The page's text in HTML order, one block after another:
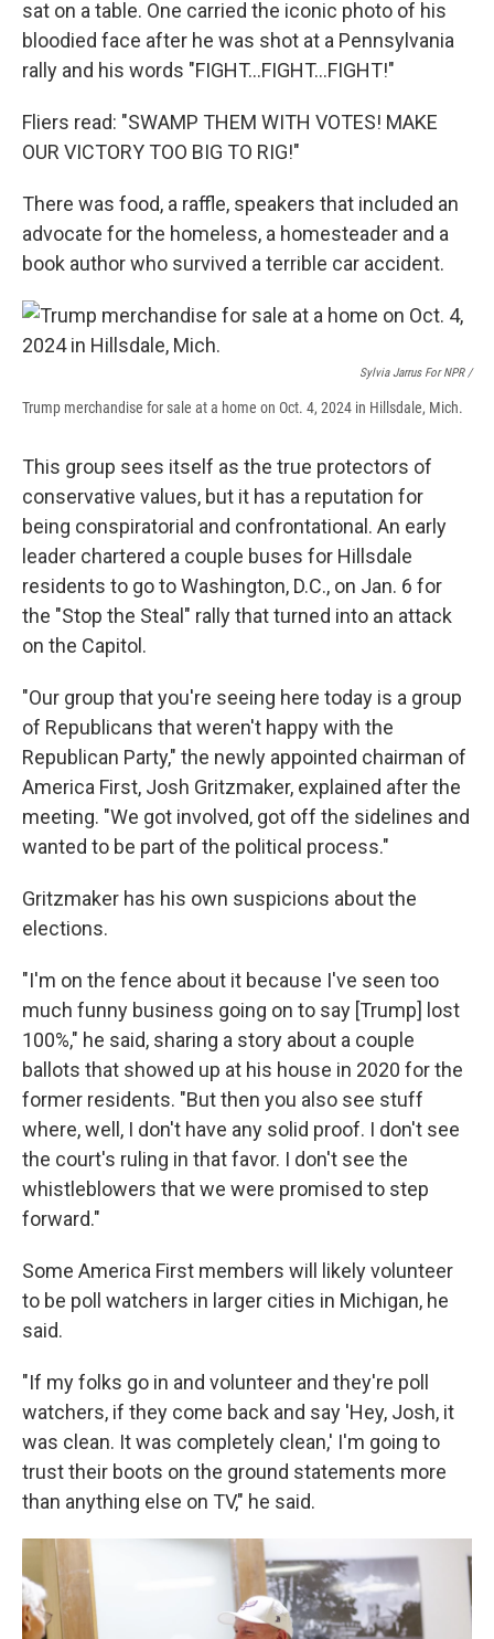
sat on a table. One carried the iconic photo of his
bloodied face after he was shot at a Pennsylvania
rally and his words "FIGHT…FIGHT…FIGHT!"
Fliers read: "SWAMP THEM WITH VOTES! MAKE
OUR VICTORY TOO BIG TO RIG!"
There was food, a raffle, speakers that included an
advocate for the homeless, a homesteader and a
book author who survived a terrible car accident.
Sylvia Jarrus For NPR /
Trump merchandise for sale at a home on Oct. 4, 2024 in Hillsdale, Mich.
This group sees itself as the true protectors of
conservative values, but it has a reputation for
being conspiratorial and confrontational. An early
leader chartered a couple buses for Hillsdale
residents to go to Washington, D.C., on Jan. 6 for
the "Stop the Steal" rally that turned into an attack
on the Capitol.
"Our group that you're seeing here today is a group
of Republicans that weren't happy with the
Republican Party," the newly appointed chairman of
America First, Josh Gritzmaker, explained after the
meeting. "We got involved, got off the sidelines and
wanted to be part of the political process."
Gritzmaker has his own suspicions about the
elections.
"I'm on the fence about it because I've seen too
much funny business going on to say [Trump] lost
100%," he said, sharing a story about a couple
ballots that showed up at his house in 2020 for the
former residents. "But then you also see stuff
where, well, I don't have any solid proof. I don't see
the court's ruling in that favor. I don't see the
whistleblowers that we were promised to step
forward."
Some America First members will likely volunteer
to be poll watchers in larger cities in Michigan, he
said.
"If my folks go in and volunteer and they're poll
watchers, if they come back and say 'Hey, Josh, it
was clean. It was completely clean,' I'm going to
trust their boots on the ground statements more
than anything else on TV," he said.